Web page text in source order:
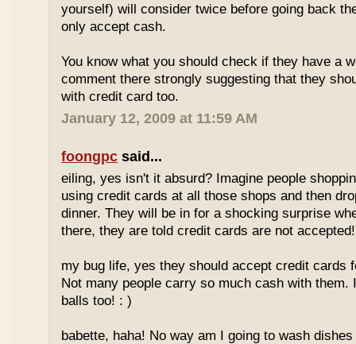
yourself) will consider twice before going back
only accept cash.
You know what you should check if they have a
comment there strongly suggesting that they
with credit card too.
January 12, 2009 at 11:59 AM
foongpc said...
eiling, yes isn't it absurd? Imagine people
using credit cards at all those shops and then
dinner. They will be in for a shocking surprise
there, they are told credit cards are not accepted!
my bug life, yes they should accept credit cards
Not many people carry so much cash with them.
balls too! : )
babette, haha! No way am I going to wash